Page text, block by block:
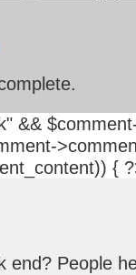
&&
{
end? People